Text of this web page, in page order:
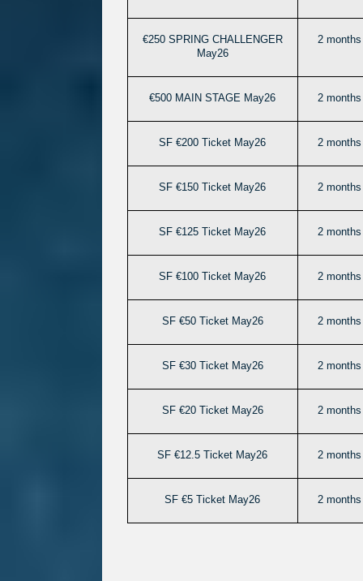
€250 SPRING CHALLENGER
May26
2
€500 MAIN STAGE May26 2
SF €200 Ticket May26 2
SF €150 Ticket May26 2
SF €125 Ticket May26 2
SF €100 Ticket May26 2
SF €50 Ticket May26 2
SF €30 Ticket May26 2
SF €20 Ticket May26 2
SF €12.5 Ticket May26 2
SF €5 Ticket May26 2